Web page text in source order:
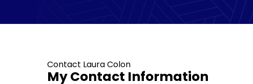
Contact Laura Colon
My Contact Information